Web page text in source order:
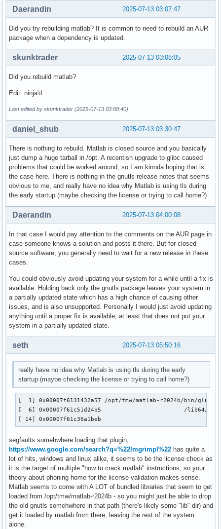
[  0] 0x00007f6131431d18 /opt/tmw/matlab-r2024b/bin/
[  2] 0x00007f5f794646a8                           /usr/lib/
[  3] 0x00007f5f794264ef                           /usr/lib/
[  4] 0x00007f61c51d52f7                        /lib64/ld-
[  5] 0x00007f61c51d53cd                        /lib64/ld-
[  7] 0x00007f61c51dc0c9                        /lib64/ld-
[  9] 0x00007f61c51dc4de                        /lib64/ld-
[ 10] 0x00007f61c36a1b34                                 /
[ 12] 0x00007f61c51d2569                        /lib64/ld-
[ 14] 0x00007f61c36a1beb                                 /usr/
[ 15] 0x00007f613290e9e1 /opt/tmw/matlab-r2024b/sys/
[ 16] 0x00007f61326fc539 /opt/tmw/matlab-r2024b/sys/java/
[ 17] 0x00007f60eae0e380 /opt/tmw/matlab-r2024b/sys/java/
[ 18] 0x00007f60dba186c7
[ 19] 0x00007f60dba082bd
[ 20] 0x00007f60dba07a90
[ 22] 0x00007f60dba082bd
[ 24] 0x00007f60dba082bd
[ 25] 0x00007f60dba08040
[ 26] 0x00007f60dba08040
[ 27] 0x00007f60dba082bd
[ 28] 0x00007f60dba082bd
[ 29] 0x00007f60dba082bd
[ 30] 0x00007f60dba082bd
[ 31] 0x00007f60dba082bd
[ 32] 0x00007f60dba08114
[ 33] 0x00007f60dba08040
[ 35] 0x00007f60dba08040
[ 37] 0x00007f60dba08040
[ 38] 0x00007f60dba082bd
[ 39] 0x00007f60dba08302
[ 40] 0x00007f60dc9af994
[ 41] 0x00007f613268839b /opt/tmw/matlab-r2024b/sys/
[ 42] 0x00007f61327005e4 /opt/tmw/matlab-r2024b/sys/java/
[ 43] 0x00007f60dbf88915
[ 44] 0x00007f60dc6d73f4
[ 46] 0x00007f60dba082bd
[ 47] 0x00007f60dba082bd
[ 48] 0x00007f60dba082bd
[ 49] 0x00007f60dba007a7
[ 50] 0x00007f613268839b /opt/tmw/matlab-r2024b/sys/
[ 51] 0x00007f6132685c63 /opt/tmw/matlab-r2024b/sys/
[ 52] 0x00007f6132686227 /opt/tmw/matlab-r2024b/sys/
[ 53] 0x00007f61326f239c /opt/tmw/matlab-r2024b/sys/
[ 54] 0x00007f6132a7b9eb /opt/tmw/matlab-r2024b/sys/
2025-07-13 03:07:47
Daerandin
Did you try rebuilding matlab? It is common to need to rebuild an AUR
package when a dependency is updated.
2025-07-13 03:08:05
skunktrader
Did you rebuild matlab?
Edit: ninja'd
Last edited by skunktrader (2025-07-13 03:08:40)
2025-07-13 03:30:47
daniel_shub
There is nothing to rebuild. Matlab is closed source and you basically
just dump a huge tarball in /opt. A recentish upgrade to glibc caused
problems that could be worked around, so I am kinnda hoping that is
the case here. There is nothing in the gnutls release notes that seems
obvious to me, and really have no idea why Matlab is using tls during
the early startup (maybe checking the license or trying to call home?)
2025-07-13 04:00:08
Daerandin
In that case I would pay attention to the comments on the AUR page in
case someone knows a solution and posts it there. But for closed
source software, you generally need to wait for a new release in these
cases.
You could obviously avoid updating your system for a while until a fix is
available. Holding back only the gnutls package leaves your system in
a partially updated state which has a high chance of causing other
issues, and is also unsupported. Personally I would just avoid updating
anything until a proper fix is available, at least that does not put your
system in a partially updated state.
2025-07-13 05:50:16
seth
really have no idea why Matlab is using tls during the early
startup (maybe checking the license or trying to call home?)
[  1] 0x00007f6131432a57 /opt/tmw/matlab-r2024b/bin/
[  6] 0x00007f61c51d24b5                        /lib64/ld-linux-
[ 14] 0x00007f61c36a1beb                                 /usr/
segfaults somehwhere loading that plugin,
https://www.google.com/search?q=%22lmgrimpl%22 has quite a
lot of hits, windows and linux alike, it seems to be the license check as
it is the target of multiple "how to crack matlab" instructions, so your
theory about phoning home for the license validation makes sense.
Matlab seems to come with A LOT of bundled libraries that seem to get
loaded from /opt/tmw/matlab-r2024b - so you might just be able to drop
the old gnutls somehwhere in that path (there's likely some "lib" dir) and
get it loaded by matlab from there, leaving the rest of the system
alone.